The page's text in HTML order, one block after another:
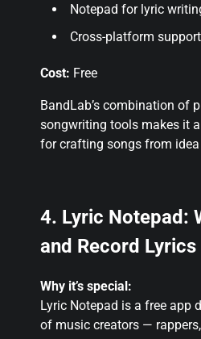
Notepad for lyric
Cross-platform support
Cost: Free
BandLab’s combination of
songwriting tools makes it
for crafting songs from
4. Lyric Notepad:
and Record Lyrics
Why it’s special:
Lyric Notepad is a free app
of music creators —